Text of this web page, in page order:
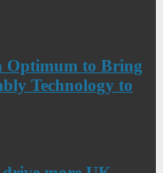
Optimum to Bring
Technology to